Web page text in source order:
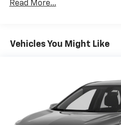
- Satin aluminum exterior trim
- Daytime running lights
INTERIOR
Read More...
Vehicles You Might Like